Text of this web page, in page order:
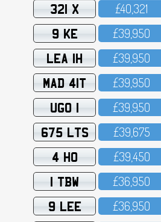
321 X £4O,321
9 KE £39,95O
LEA 1H £39,95O
MAD 41T £39,95O
UGO 1 £39,95O
675 LTS £39,675
4 HO £39,45O
1 TBW £36,95O
9 LEE £36,95O